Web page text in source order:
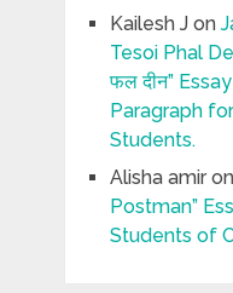
Kailesh Jon
Tesoi Phal
फल दीन”
Paragraph
Students.
Alisha amiron
Postman”
Students of